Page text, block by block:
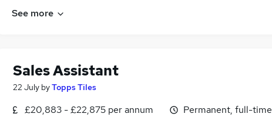
See more
Sales Assistant
22 July byTopps Tiles
£20,883 - £22,875 per annum
Permanent, full-time